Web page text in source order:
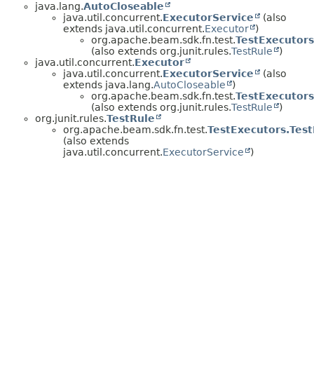
java.lang.AutoCloseable
java.util.concurrent.ExecutorService
(also
extends java.util.concurrent.Executor
)
org.apache.beam.sdk.fn.test.
(also extends org.junit.rules.TestRule
)
java.util.concurrent.Executor
java.util.concurrent.ExecutorService
(also
extends java.lang.AutoCloseable
)
org.apache.beam.sdk.fn.test.
(also extends org.junit.rules.TestRule
)
org.junit.rules.TestRule
org.apache.beam.sdk.fn.test.
(also extends
java.util.concurrent.ExecutorService )